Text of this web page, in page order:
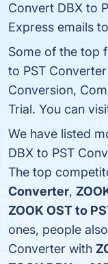
Convert DBX to
Express emails
Some of the top
to PST
Conversion,
Trial. You can
We have listed
DBX to PST
The top
Converter,
ZOOK OST to
ones, people
Converter with